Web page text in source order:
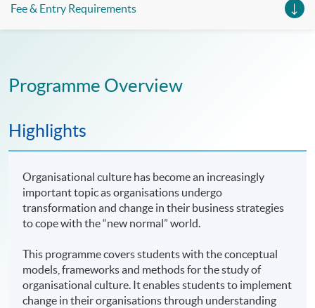
Fee & Entry Requirements
Programme Overview
Highlights
Organisational culture has become an increasingly
important topic as organisations undergo
transformation and change in their business strategies
to cope with the “new normal” world.
This programme covers students with the conceptual
models, frameworks and methods for the study of
organisational culture. It enables students to implement
change in their organisations through understanding